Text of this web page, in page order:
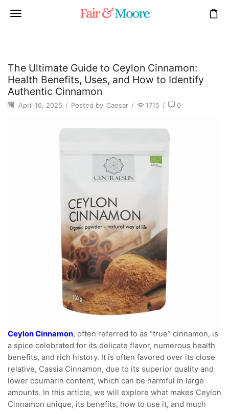
The Ultimate Guide to Ceylon Cinnamon:
Health Benefits, Uses, and How to Identify
Authentic Cinnamon
April 16, 2025 / Posted by Caesar / 1715 / 0
Ceylon Cinnamon, often referred to as “true” cinnamon, is
a spice celebrated for its delicate flavor, numerous health
benefits, and rich history. It is often favored over its close
relative, Cassia Cinnamon, due to its superior quality and
lower coumarin content, which can be harmful in large
amounts. In this article, we will explore what makes Ceylon
Cinnamon unique, its benefits, how to use it, and much